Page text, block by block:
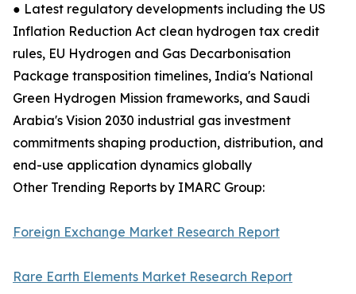
● Latest regulatory developments including the US
Inflation Reduction Act clean hydrogen tax credit
rules, EU Hydrogen and Gas Decarbonisation
Package transposition timelines, India's National
Green Hydrogen Mission frameworks, and Saudi
Arabia's Vision 2030 industrial gas investment
commitments shaping production, distribution, and
end-use application dynamics globally
Other Trending Reports by IMARC Group:
Foreign Exchange Market Research Report
Rare Earth Elements Market Research Report